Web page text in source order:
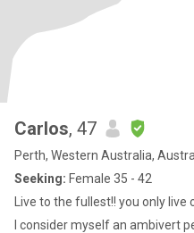
Carlos, 47
Perth, Western Australia,
Seeking: Female 35 - 42
Live to the fullest!! you only live
I consider myself an ambivert